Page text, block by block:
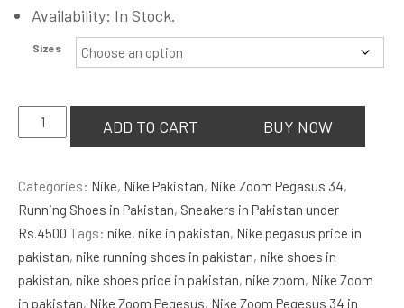
Availability: In Stock.
Sizes
Nike
Zoom
34
quantity
ADD TO CART BUY NOW
Categories: Nike, Nike Pakistan, Nike Zoom Pegasus 34,
Running Shoes in Pakistan, Sneakers in Pakistan under
Rs.4500 Tags: nike, nike in pakistan, Nike pegasus price in
pakistan, nike running shoes in pakistan, nike shoes in
pakistan, nike shoes price in pakistan, nike zoom, Nike Zoom
in pakistan, Nike Zoom Pegesus, Nike Zoom Pegesus 34 in